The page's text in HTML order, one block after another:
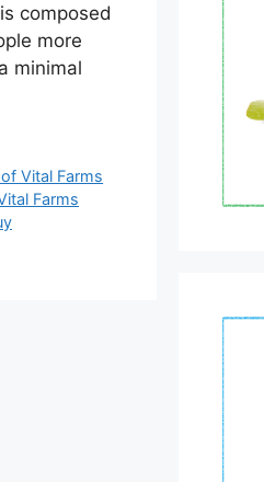
composed
more
minimal
Vital Farms
Farms